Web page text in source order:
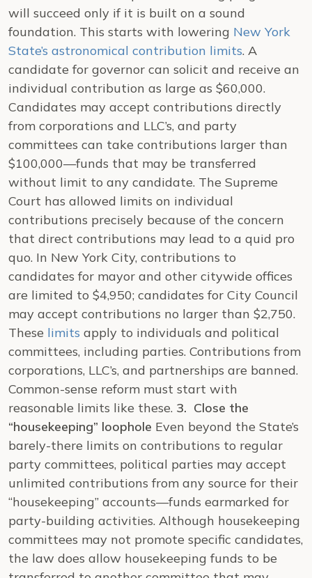
will succeed only if it is built on a sound
foundation. This starts with lowering New York
State’s astronomical contribution limits. A
candidate for governor can solicit and receive an
individual contribution as large as $60,000.
Candidates may accept contributions directly
from corporations and LLC’s, and party
committees can take contributions larger than
$100,000—funds that may be transferred
without limit to any candidate. The Supreme
Court has allowed limits on individual
contributions precisely because of the concern
that direct contributions may lead to a quid pro
quo. In New York City, contributions to
candidates for mayor and other citywide offices
are limited to $4,950; candidates for City Council
may accept contributions no larger than $2,750.
These limits apply to individuals and political
committees, including parties. Contributions from
corporations, LLC’s, and partnerships are banned.
Common-sense reform must start with
reasonable limits like these. 3. Close the
“housekeeping” loophole Even beyond the State’s
barely-there limits on contributions to regular
party committees, political parties may accept
unlimited contributions from any source for their
“housekeeping” accounts—funds earmarked for
party-building activities. Although housekeeping
committees may not promote specific candidates,
the law does allow housekeeping funds to be